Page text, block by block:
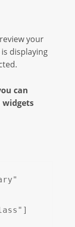
your
displaying
can
widgets